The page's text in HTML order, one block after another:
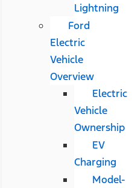
Lightning
Ford
Electric
Vehicle
Overview
Electric
Vehicle
Ownership
EV
Charging
Model-